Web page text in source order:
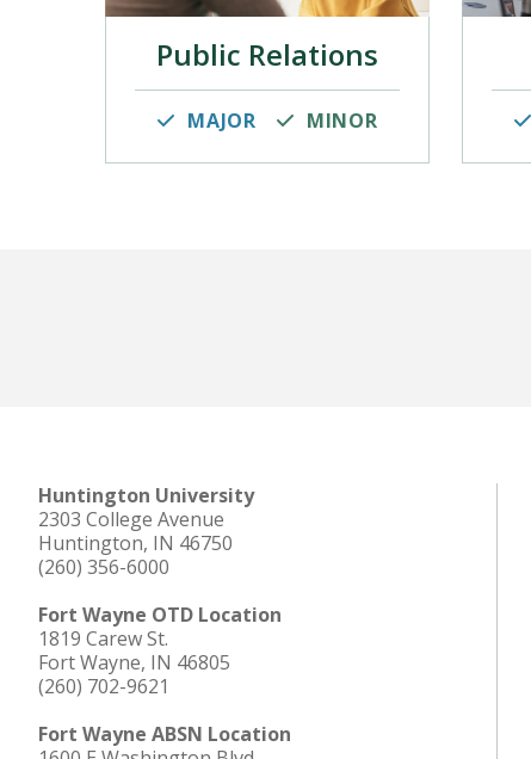
Public Relations
MAJOR MINOR
Huntington University
2303 College Avenue
Huntington, IN 46750
(260) 356-6000
Fort Wayne OTD Location
1819 Carew St.
Fort Wayne, IN 46805
(260) 702-9621
Fort Wayne ABSN Location